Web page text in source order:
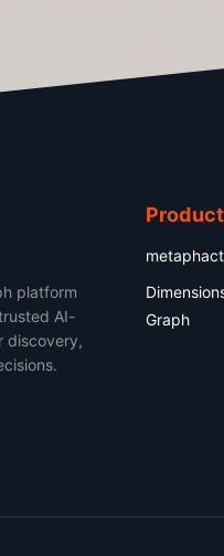
platform
AI-
discovery,
Graph